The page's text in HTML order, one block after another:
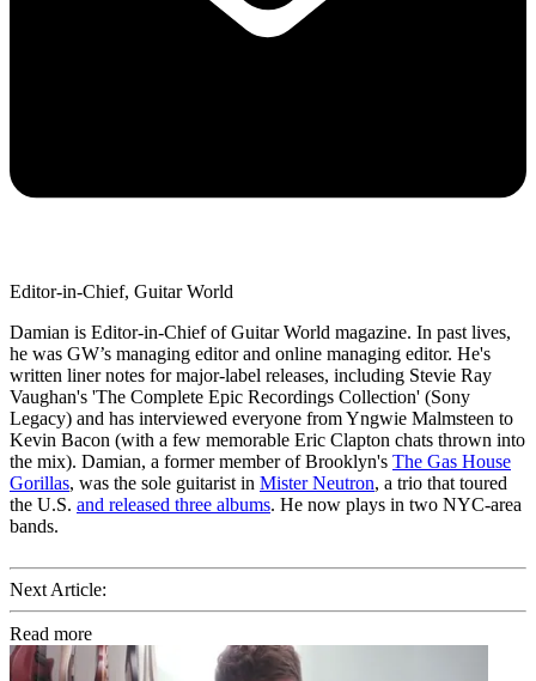
Editor-in-Chief, Guitar World
Damian is Editor-in-Chief of Guitar World magazine. In past lives,
he was GW’s managing editor and online managing editor. He's
written liner notes for major-label releases, including Stevie Ray
Vaughan's 'The Complete Epic Recordings Collection' (Sony
Legacy) and has interviewed everyone from Yngwie Malmsteen to
Kevin Bacon (with a few memorable Eric Clapton chats thrown into
the mix). Damian, a former member of Brooklyn's The Gas House
Gorillas, was the sole guitarist in Mister Neutron, a trio that toured
the U.S. and released three albums. He now plays in two NYC-area
bands.
Next Article:
Read more